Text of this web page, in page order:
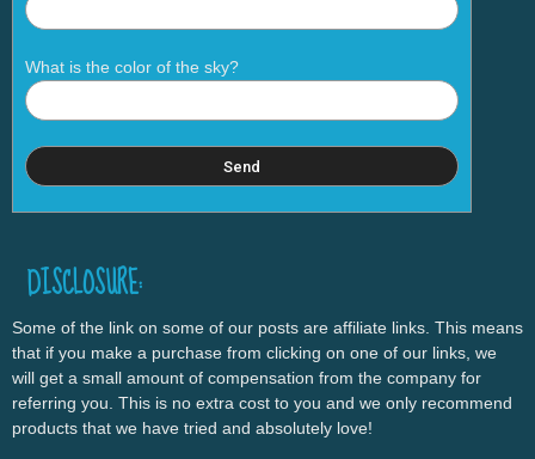
What is the color of the sky?
DISCLOSURE:
Some of the link on some of our posts are affiliate links. This means
that if you make a purchase from clicking on one of our links, we
will get a small amount of compensation from the company for
referring you. This is no extra cost to you and we only recommend
products that we have tried and absolutely love!